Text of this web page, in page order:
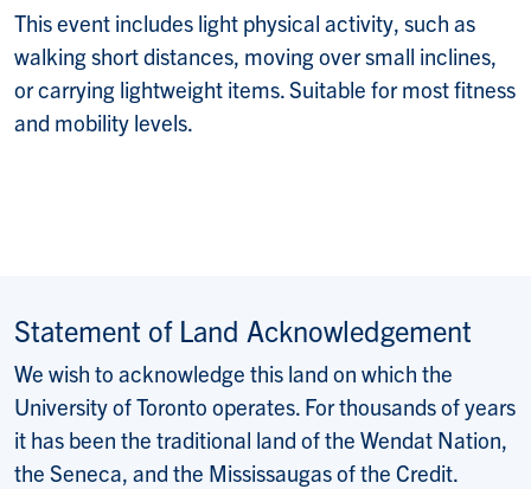
This event includes light physical activity, such as
walking short distances, moving over small inclines,
or carrying lightweight items. Suitable for most fitness
and mobility levels.
Statement of Land Acknowledgement
We wish to acknowledge this land on which the
University of Toronto operates. For thousands of years
it has been the traditional land of the Wendat Nation,
the Seneca, and the Mississaugas of the Credit.